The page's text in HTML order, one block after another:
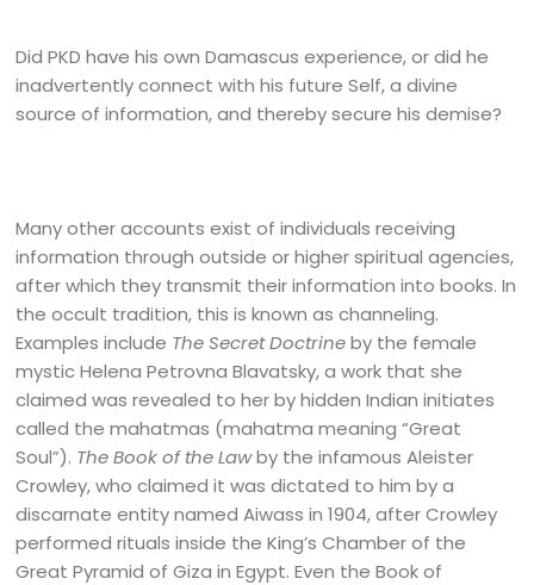
Did PKD have his own Damascus experience, or did he
inadvertently connect with his future Self, a divine
source of information, and thereby secure his demise?
Many other accounts exist of individuals receiving
information through outside or higher spiritual agencies,
after which they transmit their information into books. In
the occult tradition, this is known as channeling.
Examples include The Secret Doctrineby the female
mystic Helena Petrovna Blavatsky, a work that she
claimed was revealed to her by hidden Indian initiates
called the mahatmas (mahatma meaning “Great
Soul”). The Book of the Lawby the infamous Aleister
Crowley, who claimed it was dictated to him by a
discarnate entity named Aiwass in 1904, after Crowley
performed rituals inside the King’s Chamber of the
Great Pyramid of Giza in Egypt. Even the Book of